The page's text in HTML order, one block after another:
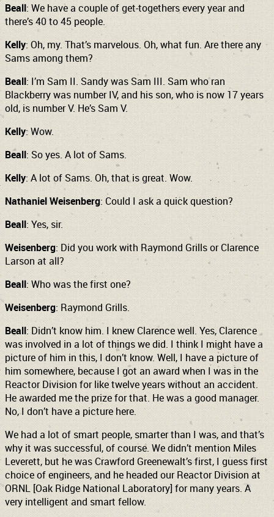
Beall: We have a couple of get-togethers every year and
there’s 40 to 45 people.
Kelly: Oh, my. That’s marvelous. Oh, what fun. Are there any
Sams among them?
Beall: I’m Sam II. Sandy was Sam III. Sam who ran
Blackberry was number IV, and his son, who is now 17 years
old, is number V. He’s Sam V.
Kelly: Wow.
Beall: So yes. A lot of Sams.
Kelly: A lot of Sams. Oh, that is great. Wow.
Nathaniel Weisenberg: Could I ask a quick question?
Beall: Yes, sir.
Weisenberg: Did you work with Raymond Grills or Clarence
Larson at all?
Beall: Who was the first one?
Weisenberg: Raymond Grills.
Beall: Didn’t know him. I knew Clarence well. Yes, Clarence
was involved in a lot of things we did. I think I might have a
picture of him in this, I don’t know. Well, I have a picture of
him somewhere, because I got an award when I was in the
Reactor Division for like twelve years without an accident.
He awarded me the prize for that. He was a good manager.
No, I don’t have a picture here.
We had a lot of smart people, smarter than I was, and that’s
why it was successful, of course. We didn’t mention Miles
Leverett, but he was Crawford Greenewalt’s first, I guess first
choice of engineers, and he headed our Reactor Division at
ORNL [Oak Ridge National Laboratory] for many years. A
very intelligent and smart fellow.